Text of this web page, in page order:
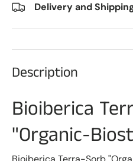
Delivery and
Description
Bioiberica
"Organic-